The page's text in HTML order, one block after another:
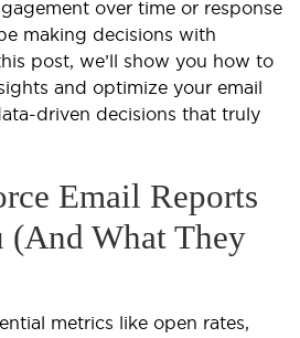
over time or response
making decisions with
post, we’ll show you how to
and optimize your email
driven decisions that truly
Email Reports
(And What They
metrics like open rates,